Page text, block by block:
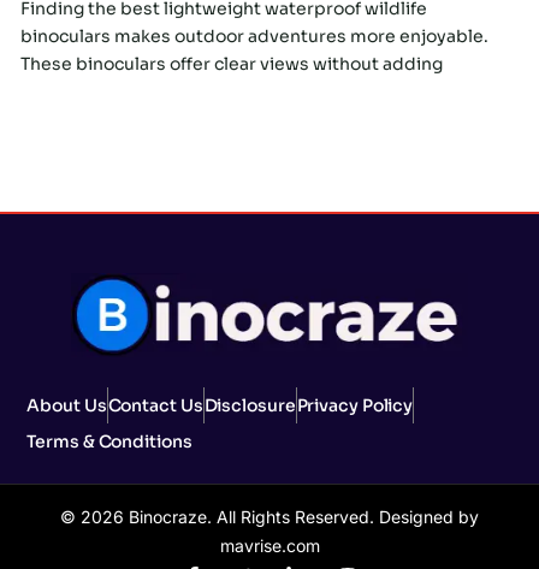
Finding the best lightweight waterproof wildlife
binoculars makes outdoor adventures more enjoyable.
These binoculars offer clear views without adding
About UsContact UsDisclosurePrivacy Policy
Terms & Conditions
© 2026 Binocraze. All Rights Reserved. Designed by
mavrise.com